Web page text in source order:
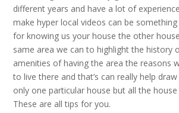
different years and have a lot of
make hyper local videos can be
for knowing us your house the other
same area we can to highlight the history
amenities of having the area the reasons
to live there and that’s can really help
only one particular house but all the
These are all tips for you.